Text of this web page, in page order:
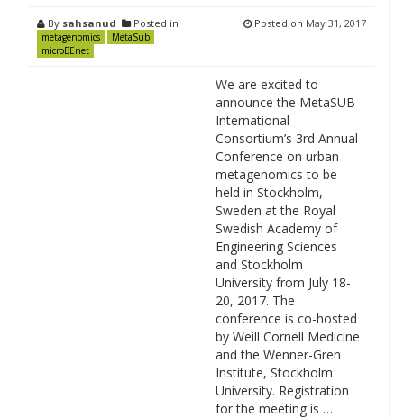
By sahsanud Posted in
metagenomics
MetaSub
microBEnet
Posted on May 31, 2017
We are excited to
announce the MetaSUB
International
Consortium’s 3rd Annual
Conference on urban
metagenomics to be
held in Stockholm,
Sweden at the Royal
Swedish Academy of
Engineering Sciences
and Stockholm
University from July 18-
20, 2017. The
conference is co-hosted
by Weill Cornell Medicine
and the Wenner-Gren
Institute, Stockholm
University. Registration
for the meeting is …